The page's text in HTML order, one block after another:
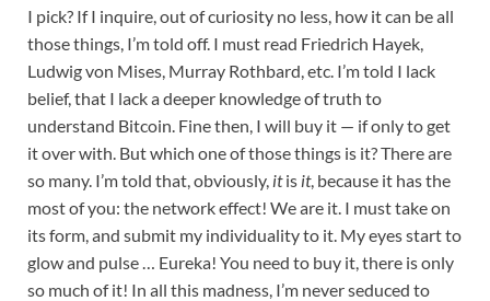
I pick? If I inquire, out of curiosity no less, how it can be all
those things, I’m told off. I must read Friedrich Hayek,
Ludwig von Mises, Murray Rothbard, etc. I’m told I lack
belief, that I lack a deeper knowledge of truth to
understand Bitcoin. Fine then, I will buy it — if only to get
it over with. But which one of those things is it? There are
so many. I’m told that, obviously, itis it, because it has the
most of you: the network effect! We are it. I must take on
its form, and submit my individuality to it. My eyes start to
glow and pulse … Eureka! You need to buy it, there is only
so much of it! In all this madness, I’m never seduced to